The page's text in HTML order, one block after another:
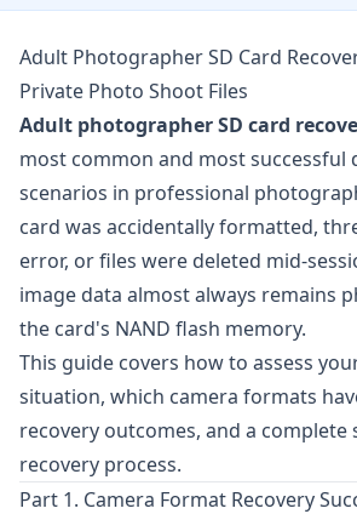
Adult Photographer SD Card
Private Photo Shoot Files
Adult photographer SD card
most common and most successful
scenarios in professional
card was accidentally formatted,
error, or files were deleted mid-
image data almost always remains
the card's NAND flash memory.
This guide covers how to assess
situation, which camera formats
recovery outcomes, and a complete
recovery process.
Part 1. Camera Format Recovery